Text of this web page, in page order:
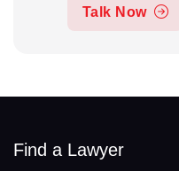
Talk Now
Find a Lawyer